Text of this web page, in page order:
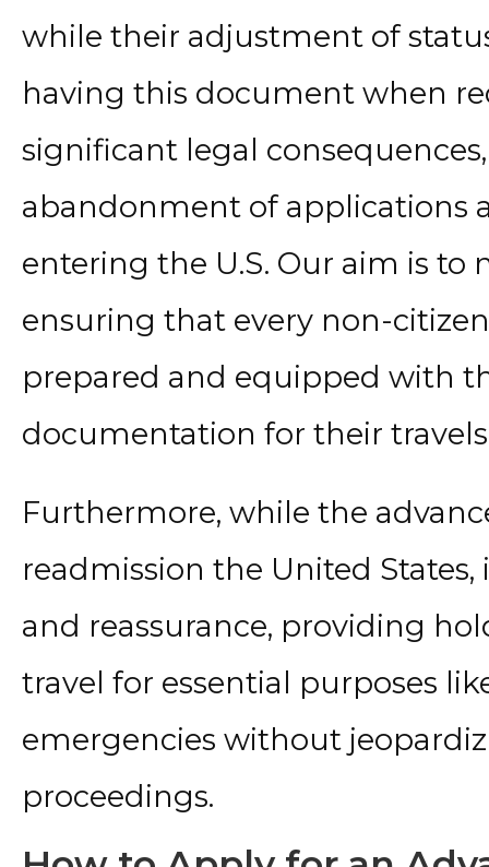
while their adjustment of
having this document when
significant legal
abandonment of applications
entering the U.S. Our aim is to
ensuring that every non-
prepared and equipped with
documentation for their
Furthermore, while the
readmission the United
and reassurance, providing
travel for essential purposes
emergencies without
proceedings.